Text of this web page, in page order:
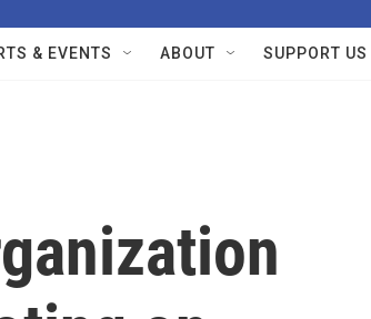
& EVENTS ABOUT SUPPORT US